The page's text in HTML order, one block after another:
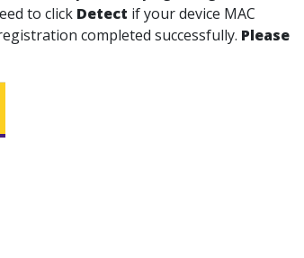
to click Detect if your device MAC
completed successfully. Please